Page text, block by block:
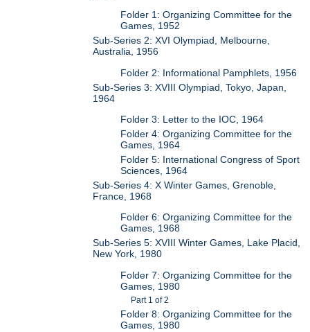
Folder 1: Organizing Committee for the
Games, 1952
Sub-Series 2: XVI Olympiad, Melbourne,
Australia, 1956
Folder 2: Informational Pamphlets, 1956
Sub-Series 3: XVIII Olympiad, Tokyo, Japan,
1964
Folder 3: Letter to the IOC, 1964
Folder 4: Organizing Committee for the
Games, 1964
Folder 5: International Congress of Sport
Sciences, 1964
Sub-Series 4: X Winter Games, Grenoble,
France, 1968
Folder 6: Organizing Committee for the
Games, 1968
Sub-Series 5: XVIII Winter Games, Lake Placid,
New York, 1980
Folder 7: Organizing Committee for the
Games, 1980
Part 1 of 2
Folder 8: Organizing Committee for the
Games, 1980